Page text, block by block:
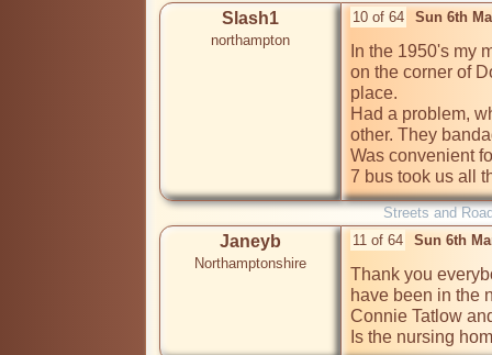
Slash1
northampton
10 of 64 Sun 6th
In the 1950's my
on the corner of
place.
Had a problem,
other. They
Was convenient
7 bus took us all
Streets and
Janeyb
Northamptonshire
11 of 64 Sun 6th
Thank you
have been in the
Connie Tatlow
Is the nursing